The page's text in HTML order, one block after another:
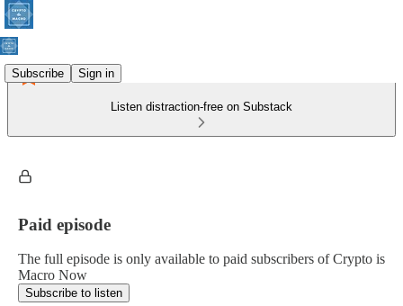
Subscribe Sign in
Listen distraction-free on Substack
Paid episode
The full episode is only available to paid subscribers of Crypto is
Macro Now
Subscribe to listen